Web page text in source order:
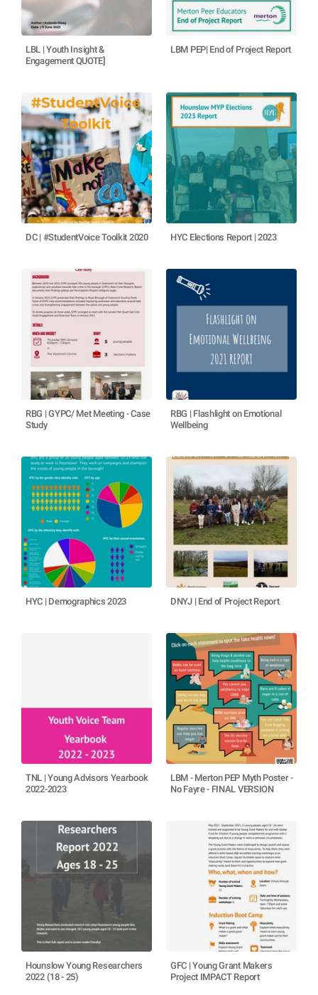
LBL | Youth Insight &
Engagement QUOTE]
LBM PEP| End of Project Report
DC | #StudentVoice Toolkit 2020 HYC Elections Report | 2023
RBG | GYPC/ Met Meeting - Case
Study
RBG | Flashlight on Emotional
Wellbeing
HYC | Demographics 2023 DNYJ | End of Project Report
TNL | Young Advisors Yearbook
2022-2023
LBM - Merton PEP Myth Poster -
No Fayre - FINAL VERSION
Hounslow Young Researchers
2022 (18 - 25)
GFC | Young Grant Makers
Project IMPACT Report